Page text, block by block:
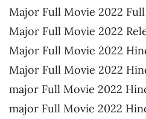
Major Full Movie 2022
Major Full Movie 2022
Major Full Movie 2022
Major Full Movie 2022
major Full Movie 2022
major Full Movie 2022